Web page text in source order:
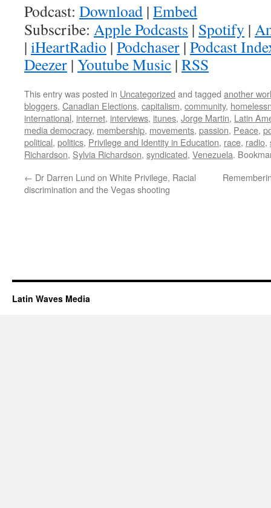
Podcast: Download | Embed
Subscribe: Apple Podcasts | Spotify |
| iHeartRadio | Podchaser | Podcast
Deezer | Youtube Music | RSS
This entry was posted in Uncategorized and tagged another
bloggers, Canadian Elections, capitalism, community,
international, internet, interviews, itunes, Jorge Martin, Latin
media democracy, membership, movements, passion, Peace,
political, politics, Privilege and Identity in Education, race, radio,
Richardson, Sylvia Richardson, syndicated, Venezuela.
← Dr Darren Lund on White Privilege, Racial
discrimination and the Vegas shooting
Latin Waves Media